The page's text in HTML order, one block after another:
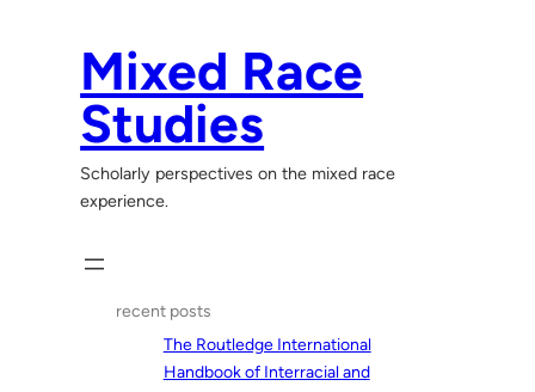
Mixed Race
Studies
Scholarly perspectives on the mixed race
experience.
recent posts
The Routledge International
Handbook of Interracial and